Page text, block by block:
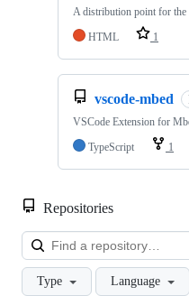
A distribution point for the
HTML
1
vscode-mbed
VSCode Extension for
TypeScript
1
Repositories
Type Language